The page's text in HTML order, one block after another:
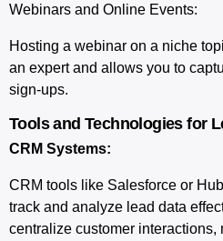
Webinars and Online Events:
Hosting a webinar on a niche
an expert and allows you to
sign-ups.
Tools and Technologies for
CRM Systems:
CRM tools like Salesforce or
track and analyze lead data
centralize customer